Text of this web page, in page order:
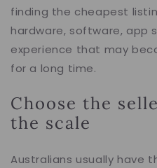
finding the cheapest
hardware, software, app
experience that may
for a long time.
Choose the
the scale
Australians usually have